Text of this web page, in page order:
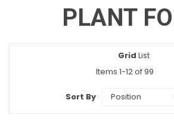
PLANT
View
as
Grid List
Items 1-12of99
Sort By